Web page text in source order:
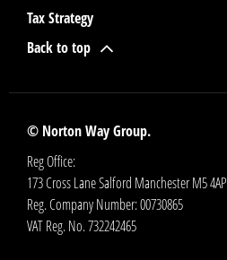
Tax Strategy
Back to top
© Norton Way Group.
Reg Office:
173 Cross Lane Salford Manchester M5 4AP
Reg. Company Number:00730865
VAT Reg. No.732242465